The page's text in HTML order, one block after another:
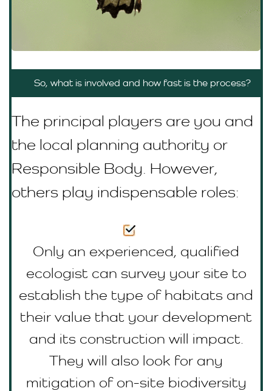
So, what is involved and how fast is the process?
The principal players are you and
the local planning authority or
Responsible Body . However,
others play indispensable roles:
Only an experienced, qualified
ecologist can survey your site to
establish the type of habitats and
their value that your development
and its construction will impact.
They will also look for any
mitigation of on-site biodiversity